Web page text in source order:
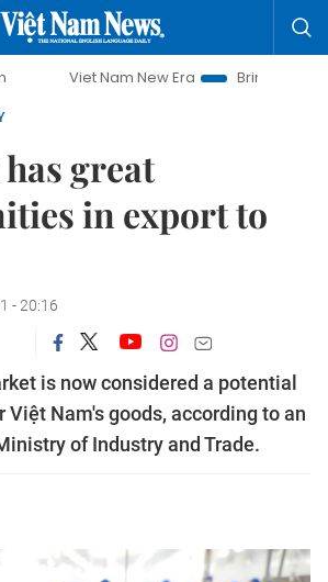
Nam New Era
Bringing Resolutions to
great
in export to
- 20:16
is now considered a potential
Việt Nam's goods, according to an
of Industry and Trade.